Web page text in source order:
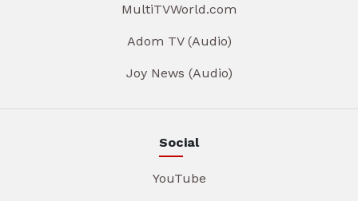
MultiTVWorld.com
Adom TV (Audio)
Joy News (Audio)
Social
YouTube